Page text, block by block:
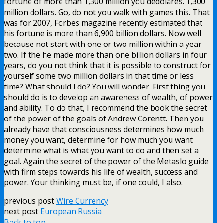
million dollars. Go, do not you walk with games this. That
was for 2007, Forbes magazine recently estimated that
his fortune is more than 6,900 billion dollars. Now well
because not start with one or two million within a year
two. If the he made more than one billion dollars in four
years, do you not think that it is possible to construct for
yourself some two million dollars in that time or less
time? What should I do? You will wonder. First thing you
should do is to develop an awareness of wealth, of power
and ability. To do that, I recommend the book the secret
of the power of the goals of Andrew Corentt. Then you
already have that consciousness determines how much
money you want, determine for how much you want
determine what is what you want to do and then set a
goal. Again the secret of the power of the Metaslo guide
with firm steps towards his life of wealth, success and
power. Your thinking must be, if one could, I also.
previous postWire Currency
next post European Russia